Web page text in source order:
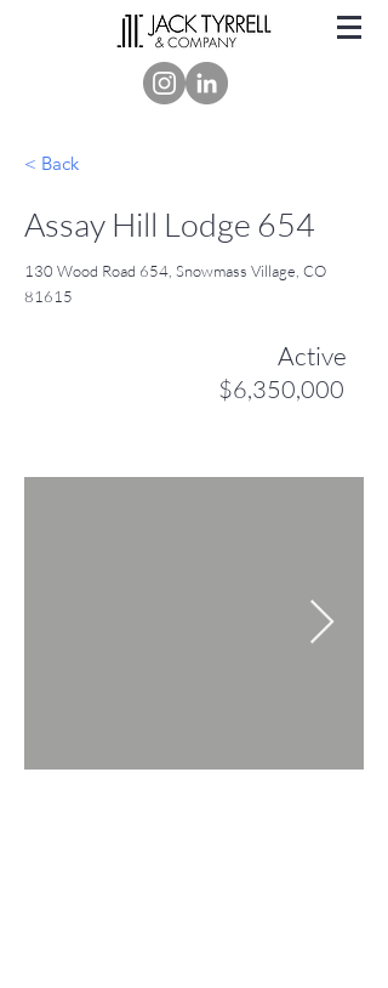
< Back
Assay Hill Lodge 654
130 Wood Road 654, Snowmass Village, CO
81615
Active
$6,350,000